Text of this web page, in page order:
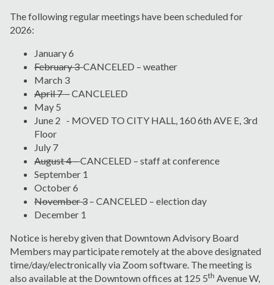
The following regular meetings have been scheduled for
2026:
January 6
February 3CANCELED – weather
March 3
April 7 -CANCLELED
May 5
June 2 - MOVED TO CITY HALL, 160 6th AVE E, 3rd
Floor
July 7
August 4 –CANCELED – staff at conference
September 1
October 6
November 3 – CANCELED – election day
December 1
Notice is hereby given that Downtown Advisory Board
Members may participate remotely at the above designated
time/day/electronically via Zoom software. The meeting is
also available at the Downtown offices at 125 5th Avenue W,